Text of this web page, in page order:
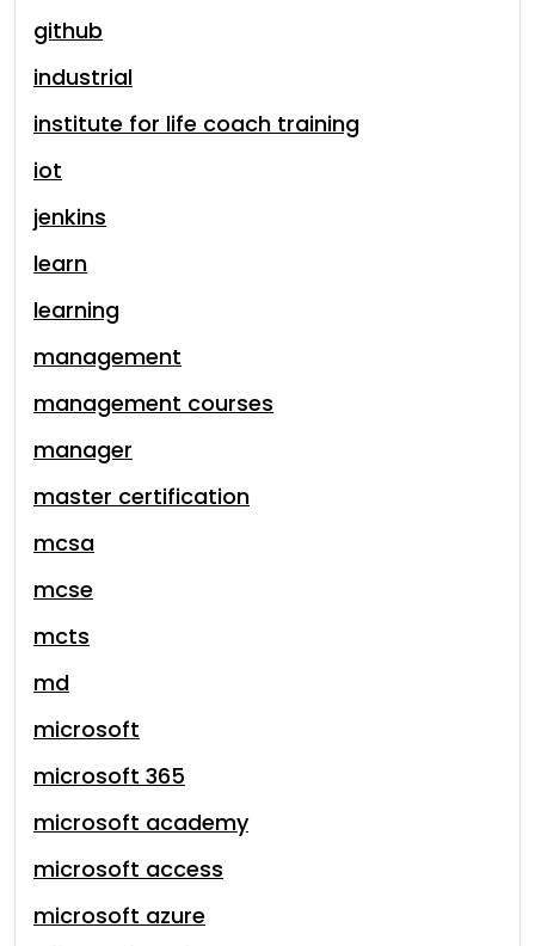
github
industrial
institute for life coach training
iot
jenkins
learn
learning
management
management courses
manager
master certification
mcsa
mcse
mcts
md
microsoft
microsoft 365
microsoft academy
microsoft access
microsoft azure